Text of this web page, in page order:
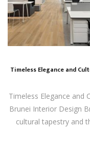
Timeless Elegance and
Timeless Elegance and
Brunei Interior Design
cultural tapestry and